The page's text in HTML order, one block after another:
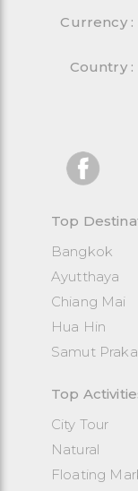
Currency:
Country :
Top
Bangkok
Ayutthaya
Chiang Mai
Hua Hin
Samut
Top
City Tour
Natural
Floating